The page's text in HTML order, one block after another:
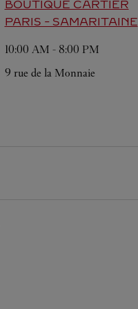
BOUTIQUE CARTIER
PARIS - SAMARITAINE
10:00 AM - 8:00 PM
9 rue de la Monnaie